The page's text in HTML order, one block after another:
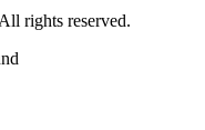
rights reserved.